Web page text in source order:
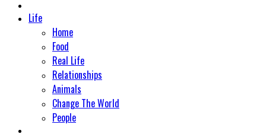
Life
Home
Food
Real Life
Relationships
Animals
Change The World
People